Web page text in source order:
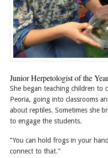
Junior Herpetologist of the
She began teaching children to
Peoria, going into classrooms
about reptiles. Sometimes she
to engage the students.
“You can hold frogs in your
connect to that.”